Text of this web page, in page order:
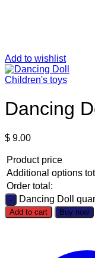
Add to wishlist
Children's toys
Dancing
$ 9.00
Product price
Additional options
Order total:
Dancing Doll
Add to cart Buy now